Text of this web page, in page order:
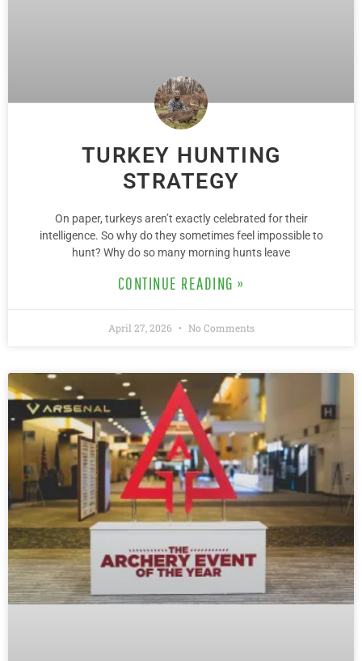
TURKEY HUNTING
STRATEGY
On paper, turkeys aren’t exactly celebrated for their
intelligence. So why do they sometimes feel impossible to
hunt? Why do so many morning hunts leave
CONTINUE READING »
April 27, 2026 No Comments